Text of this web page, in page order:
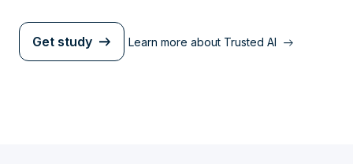
Get study Learn more about Trusted AI